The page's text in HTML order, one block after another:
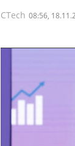
CTech 08:56,